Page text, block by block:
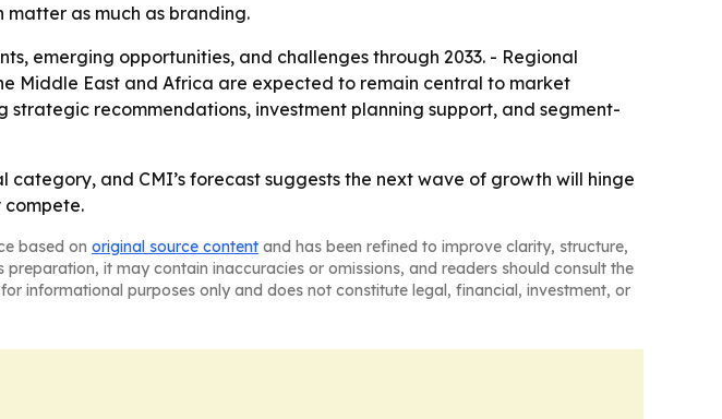
as much as branding.
emerging opportunities, and challenges through 2033. - Regional
Middle East and Africa are expected to remain central to market
recommendations, investment planning support, and segment-
and CMI’s forecast suggests the next wave of growth will hinge
compete.
based on original source content and has been refined to improve clarity, structure,
it may contain inaccuracies or omissions, and readers should consult the
informational purposes only and does not constitute legal, financial, investment, or